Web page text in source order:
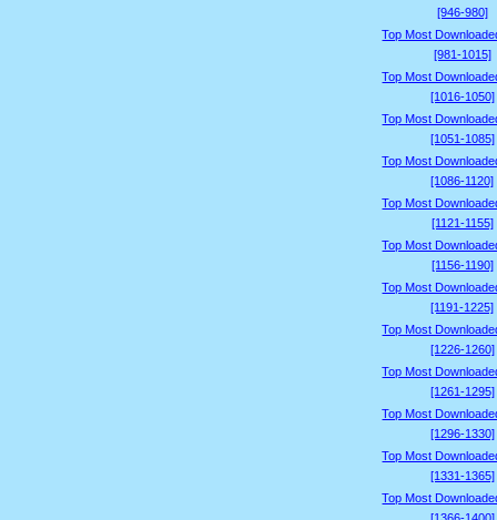
[946-980]
Top Most
[981-1015]
Top Most
[1016-1050]
Top Most
[1051-1085]
Top Most
[1086-1120]
Top Most
[1121-1155]
Top Most
[1156-1190]
Top Most
[1191-1225]
Top Most
[1226-1260]
Top Most
[1261-1295]
Top Most
[1296-1330]
Top Most
[1331-1365]
Top Most